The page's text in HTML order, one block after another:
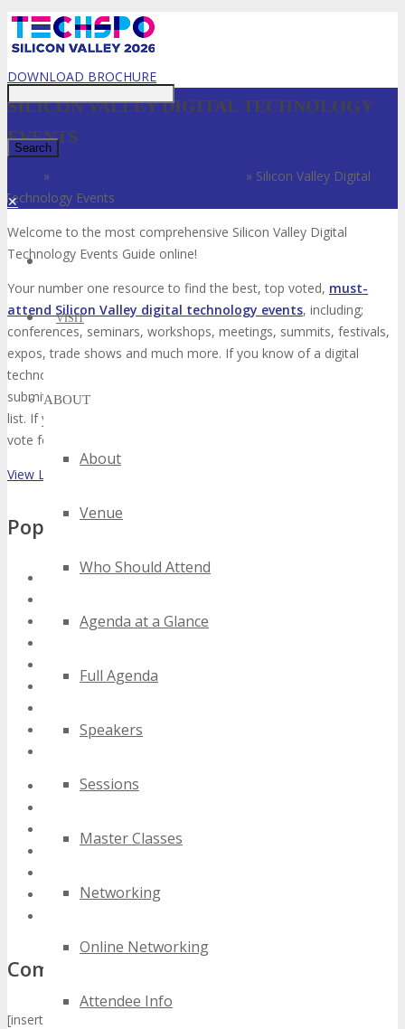
✕
VISIT
ABOUT
About
Venue
Who Should Attend
Agenda at a Glance
Full Agenda
Speakers
Sessions
Master Classes
Networking
Online Networking
Attendee Info
DOWNLOAD BROCHURE
SILICON VALLEY DIGITAL TECHNOLOGY
EVENTS
» » Silicon Valley Digital
Technology Events
Welcome to the most comprehensive Silicon Valley Digital
Technology Events Guide online!
Your number one resource to find the best, top voted, must-
attend Silicon Valley digital technology events, including;
conferences, seminars, workshops, meetings, summits, festivals,
expos, trade shows and much more. If you know of a digital
technology event in Silicon Valley that is not listed below, please
submit that digital technology event to us so we can add it to the
list. If you have attended any of these events in the past, please
vote for them. Enjoy!
View List on List.ly
Popular Tags
silicon valley digital technology conferences
silicon valley digital technology expos
silicon valley digital technology seminars
silicon valley digital technology trade shows
2020 silicon valley digital technology events
2022 silicon valley digital technology events
2023 silicon valley digital technology events
best silicon valley digital technology events
Comments
[insert_php] disqus_embed(‘techspo’); [/insert_php]